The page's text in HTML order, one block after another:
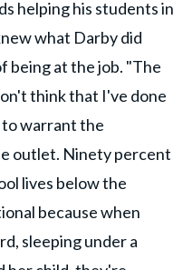
helping his students in
what Darby did
being at the job. "The
think that I've done
warrant the
outlet. Ninety percent
lives below the
because when
sleeping under a